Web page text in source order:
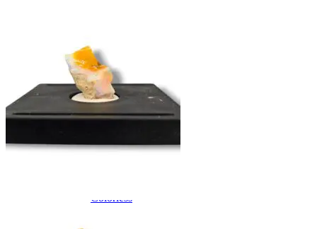
Ruby
Sapphire
Tektite
Moldavite
Topaz
Turquoise
BY COLOR
Colorless